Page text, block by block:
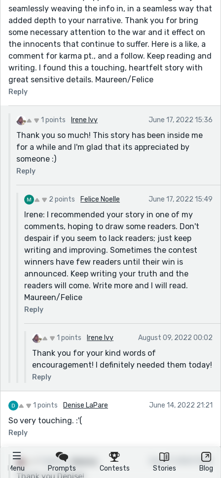
Menu Prompts Contests Stories Blog
seamlessly weaving the info in, in a seamless way that
added depth to your narrative. Thank you for bring
some necessary attention to the war and it effect on
the innocents that continue to suffer. Here is a like, a
comment for karma pt., and a follow. Keep reading and
writing. I found this a touching, heartfelt story with
great sensitive details. Maureen/Felice
Reply
1 points Irene Ivy June 17, 2022 15:36
Thank you so much! This story has been inside me
for a while and I'm glad that its appreciated by
someone :)
Reply
2 points Felice Noelle June 17, 2022 15:49
Irene: I recommended your story in one of my
comments, hoping to draw some readers. Don't
despair if you seem to lack readers; just keep
writing and improving. Sometimes the contest
winners have few readers until their win is
announced. Keep writing your truth and the
readers will come. Write more and I will read.
Maureen/Felice
Reply
1 points Irene Ivy August 09, 2022 00:02
Thank you for your kind words of
encouragement! I definitely needed them today!
Reply
1 points Denise LaPare June 14, 2022 21:21
So very touching. :'(
Reply
1 points June 17, 2022 15:35